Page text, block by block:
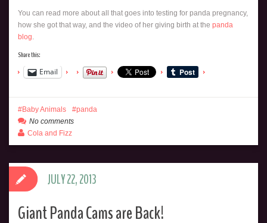
You can read more about all that goes into testing for panda pregnancy,
how she got that way, and the video of her giving birth at the panda
blog.
Share this:
Email
Baby Animals
panda
No comments
Cola and Fizz
Giant Panda Cams are Back!
JULY 22, 2013